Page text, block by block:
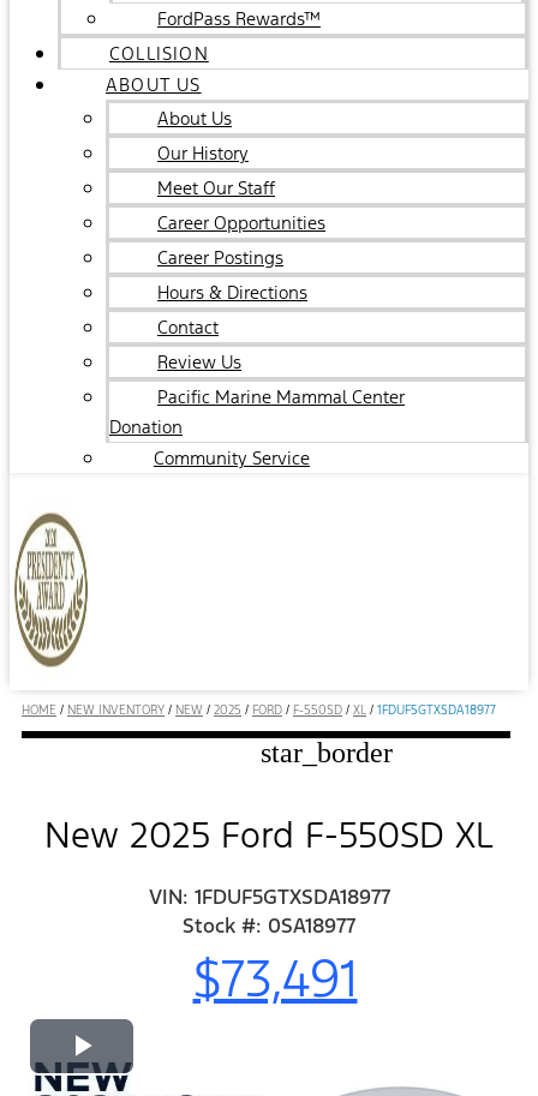
FordPass Rewards™
COLLISION
ABOUT US
About Us
Our History
Meet Our Staff
Career Opportunities
Career Postings
Hours & Directions
Contact
Review Us
Pacific Marine Mammal Center
Donation
Community Service
HOME / NEW INVENTORY / NEW / 2025 / FORD / F-550SD / XL / 1FDUF5GTXSDA18977
star_border
New 2025 Ford F-550SD XL
VIN: 1FDUF5GTXSDA18977
Stock #: 0SA18977
$73,491
Play